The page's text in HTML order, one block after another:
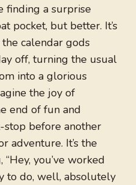
finding a surprise
pocket, but better. It’s
calendar gods
off, turning the usual
into a glorious
the joy of
end of fun and
before another
adventure. It’s the
“Hey, you’ve worked
to do, well, absolutely